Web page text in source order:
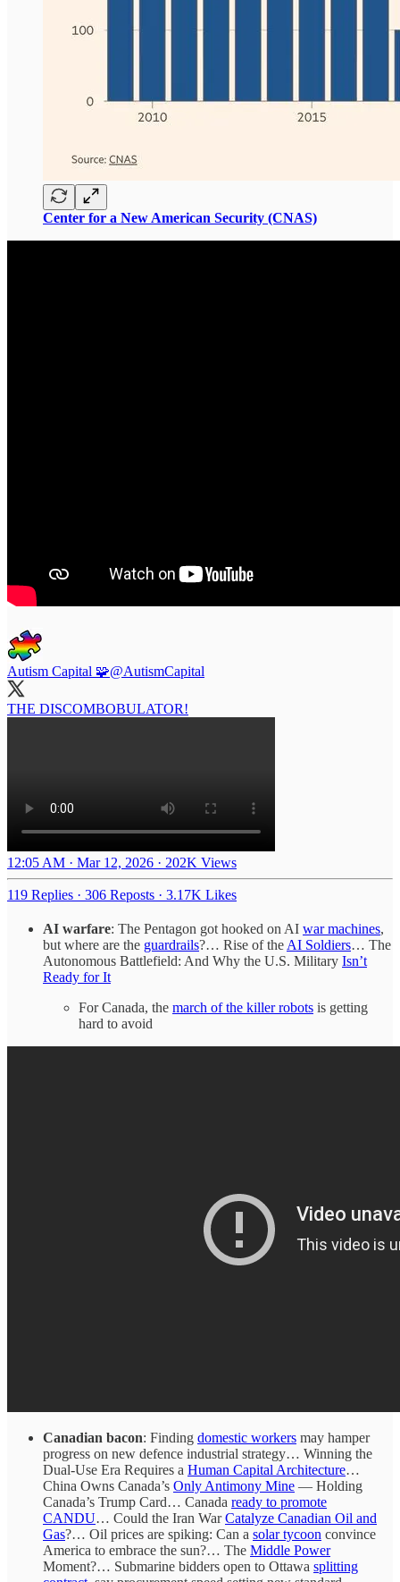
Center for a New American Security (CNAS)
Autism Capital 🧩@AutismCapital
THE DISCOMBOBULATOR!
12:05 AM · Mar 12, 2026 · 202K Views
119 Replies · 306 Reposts · 3.17K Likes
AI warfare: The Pentagon got hooked on AI war machines,
but where are the guardrails?… Rise of the AI Soldiers… The
Autonomous Battlefield: And Why the U.S. Military Isn’t
Ready for It
For Canada, the march of the killer robots is getting
hard to avoid
Canadian bacon: Finding domestic workers may hamper
progress on new defence industrial strategy… Winning the
Dual-Use Era Requires a Human Capital Architecture…
China Owns Canada’s Only Antimony Mine — Holding
Canada’s Trump Card… Canada ready to promote
CANDU… Could the Iran WarCatalyze Canadian Oil and
Gas?… Oil prices are spiking: Can a solar tycoon convince
America to embrace the sun?… The Middle Power
Moment?… Submarine bidders open to Ottawa splitting